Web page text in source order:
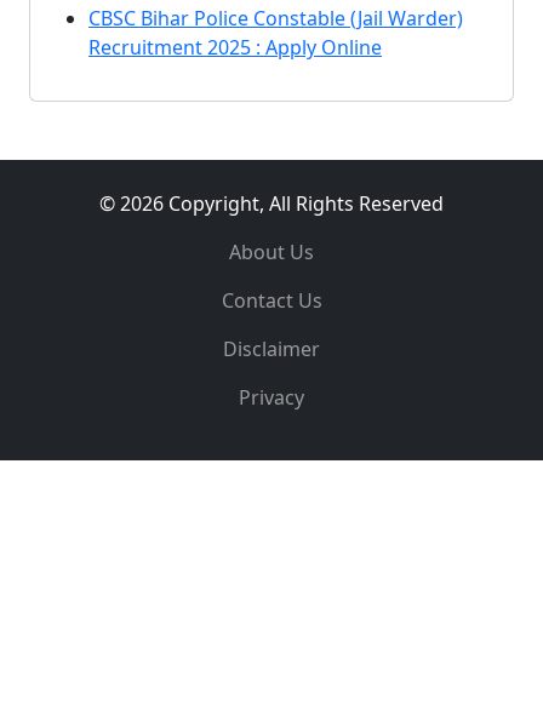
CBSC Bihar Police Constable (Jail Warder)
Recruitment 2025 : Apply Online
© 2026 Copyright, All Rights Reserved
About Us
Contact Us
Disclaimer
Privacy